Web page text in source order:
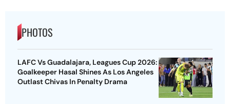
PHOTOS
LAFC Vs Guadalajara, Leagues Cup 2026:
Goalkeeper Hasal Shines As Los Angeles
Outlast Chivas In Penalty Drama